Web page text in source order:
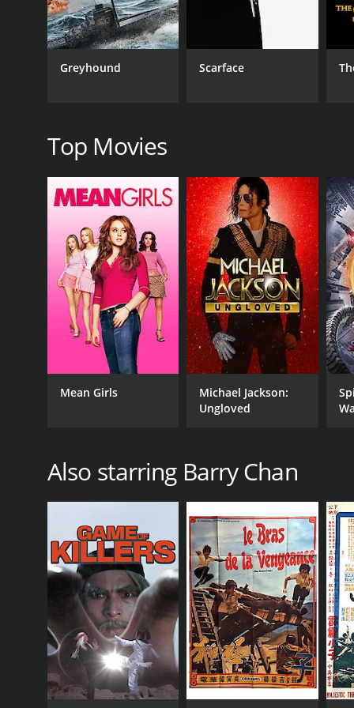
Drama
LANGUAGE
Chinese
Greyhound Scarface
Top Movies
Mean Girls
Michael Jackson:
Ungloved
Also starring Barry Chan